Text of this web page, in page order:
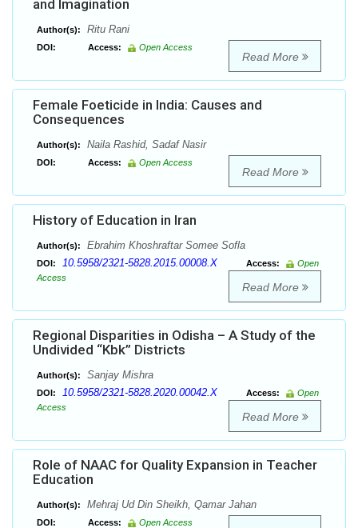
and Imagination
Author(s): Ritu Rani
DOI: Access: Open Access
Read More
Female Foeticide in India: Causes and
Consequences
Author(s): Naila Rashid, Sadaf Nasir
DOI: Access: Open Access
Read More
History of Education in Iran
Author(s): Ebrahim Khoshraftar Somee Sofla
DOI: 10.5958/2321-5828.2015.00008.X Access:
Open
Access
Read More
Regional Disparities in Odisha – A Study of the
Undivided “Kbk” Districts
Author(s): Sanjay Mishra
DOI: 10.5958/2321-5828.2020.00042.X Access:
Open
Access
Read More
Role of NAAC for Quality Expansion in Teacher
Education
Author(s): Mehraj Ud Din Sheikh, Qamar Jahan
DOI: Access: Open Access